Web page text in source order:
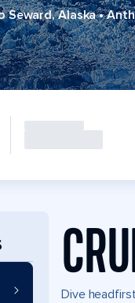
Seward, Alaska•
Dive